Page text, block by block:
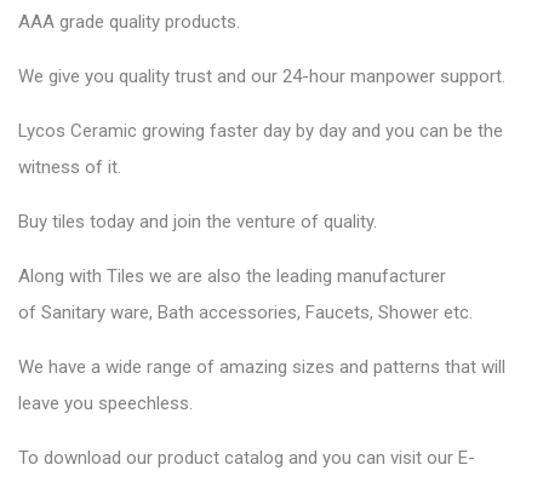
AAA grade quality products.
We give you quality trust and our 24-hour manpower support.
Lycos Ceramic growing faster day by day and you can be the
witness of it.
Buy tiles today and join the venture of quality.
Along with Tiles we are also the leading manufacturer
of Sanitary ware, Bath accessories, Faucets, Shower etc.
We have a wide range of amazing sizes and patterns that will
leave you speechless.
To download our product catalog and you can visit our E-